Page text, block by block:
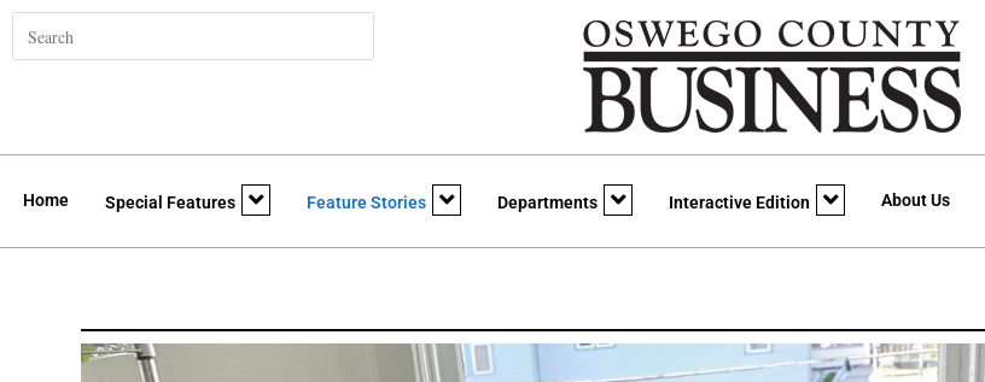
Home Special Features Feature Stories Departments Interactive Edition About Us